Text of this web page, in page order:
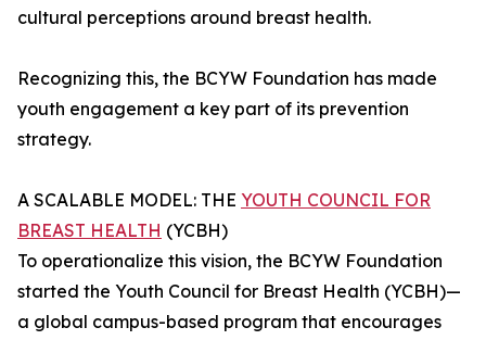
cultural perceptions around breast health.
Recognizing this, the BCYW Foundation has made
youth engagement a key part of its prevention
strategy.
A SCALABLE MODEL: THE YOUTH COUNCIL FOR
BREAST HEALTH (YCBH)
To operationalize this vision, the BCYW Foundation
started the Youth Council for Breast Health (YCBH)—
a global campus-based program that encourages